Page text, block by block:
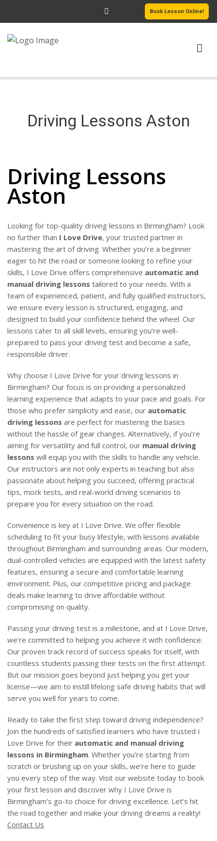
Book Lesson Online!
PASSERS GALLERY
MORE PAGES
Driving Lessons Aston
Driving Lessons
Aston
Looking for top-quality driving lessons in Birmingham? Look
no further than I Love Drive, your trusted partner in
mastering the art of driving. Whether you’re a beginner
eager to hit the road or someone looking to refine your
skills, I Love Drive offers comprehensive automatic and
manual driving lessons tailored to your needs. With a
team of experienced, patient, and fully qualified instructors,
we ensure every lesson is structured, engaging, and
designed to build your confidence behind the wheel. Our
lessons cater to all skill levels, ensuring you’re well-
prepared to pass your driving test and become a safe,
responsible driver.
Why choose I Love Drive for your driving lessons in
Birmingham? Our focus is on providing a personalized
learning experience that adapts to your pace and goals. For
those who prefer simplicity and ease, our automatic
driving lessons are perfect for mastering the basics
without the hassle of gear changes. Alternatively, if you’re
aiming for versatility and full control, our manual driving
lessons will equip you with the skills to handle any vehicle.
Our instructors are not only experts in teaching but also
passionate about helping you succeed, offering practical
tips, mock tests, and real-world driving scenarios to
prepare you for every situation on the road.
Convenience is key at I Love Drive. We offer flexible
scheduling to fit your busy lifestyle, with lessons available
throughout Birmingham and surrounding areas. Our modern,
dual-controlled vehicles are equipped with the latest safety
features, ensuring a secure and comfortable learning
environment. Plus, our competitive pricing and package
deals make learning to drive affordable without
compromising on quality.
Passing your driving test is a milestone, and at I Love Drive,
we’re committed to helping you achieve it with confidence.
Our proven track record of success speaks for itself, with
countless students passing their tests on the first attempt.
But our mission goes beyond just helping you get your
license—we aim to instill lifelong safe driving habits that will
serve you well for years to come.
Ready to take the first step toward driving independence?
Join the hundreds of satisfied learners who have trusted I
Love Drive for their automatic and manual driving
lessons in Birmingham. Whether you’re starting from
scratch or brushing up on your skills, we’re here to guide
you every step of the way. Visit our website today to book
your first lesson and discover why I Love Drive is
Birmingham’s go-to choice for driving excellence. Let’s hit
the road together and make your driving dreams a reality!
Contact Us